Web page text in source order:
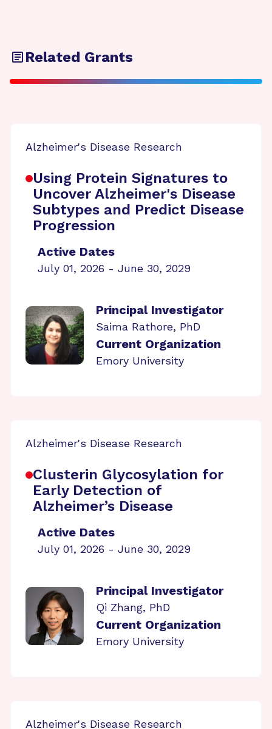
Related Grants
Alzheimer's Disease Research
Using Protein Signatures to
Uncover Alzheimer's Disease
Subtypes and Predict Disease
Progression
Active Dates
July 01, 2026 - June 30, 2029
Principal Investigator
Saima Rathore, PhD
Current Organization
Emory University
Alzheimer's Disease Research
Clusterin Glycosylation for
Early Detection of
Alzheimer’s Disease
Active Dates
July 01, 2026 - June 30, 2029
Principal Investigator
Qi Zhang, PhD
Current Organization
Emory University
Alzheimer's Disease Research